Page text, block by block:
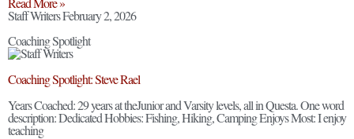
Staff WritersFebruary 2, 2026
Coaching Spotlight
Coaching Spotlight: Steve Rael
Years Coached: 29 years at theJunior and Varsity levels, all in Questa. One word
description: Dedicated Hobbies: Fishing, Hiking, Camping Enjoys Most: I enjoy
teaching